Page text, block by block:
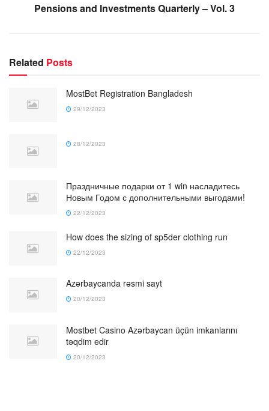
Pensions and Investments Quarterly – Vol. 3
Related Posts
MostBet Registration Bangladesh
29/12/2023
28/12/2023
Праздничные подарки от 1 win насладитесь
Новым Годом с дополнительными выгодами!
22/12/2023
How does the sizing of sp5der clothing run
22/12/2023
Azərbaycanda rəsmi sayt
20/12/2023
Mostbet Casino Azərbaycan üçün imkanlarını
təqdim edir
20/12/2023